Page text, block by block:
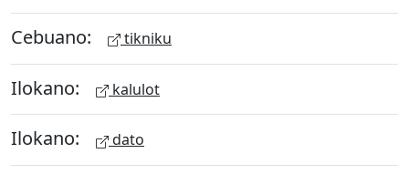
Cebuano: tikniku
Ilokano: kalulot
Ilokano: dato